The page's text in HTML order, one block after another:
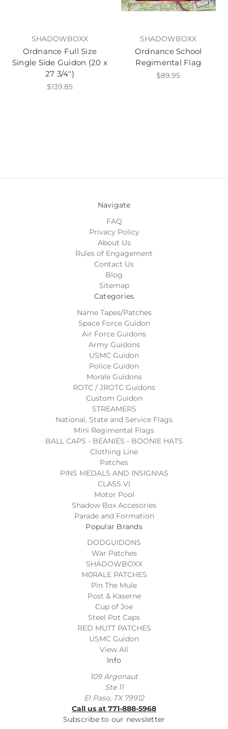
SHADOWBOXX
Ordnance Full Size
Single Side Guidon (20 x
27 3/4")
$139.85
SHADOWBOXX
Ordnance School
Regimental Flag
$89.95
Navigate
FAQ
Privacy Policy
About Us
Rules of Engagement
Contact Us
Blog
Sitemap
Categories
Name Tapes/Patches
Space Force Guidon
Air Force Guidons
Army Guidons
USMC Guidon
Police Guidon
Morale Guidons
ROTC / JROTC Guidons
Custom Guidon
STREAMERS
National, State and Service Flags
Mini Regimental Flags
BALL CAPS - BEANIES - BOONIE HATS
Clothing Line
Patches
PINS MEDALS AND INSIGNIAS
CLASS VI
Motor Pool
Shadow Box Accesories
Parade and Formation
Popular Brands
DODGUIDONS
War Patches
SHADOWBOXX
M0RALE PATCHES
Pin The Mule
Post & Kaserne
Cup of Joe
Steel Pot Caps
RED MUTT PATCHES
USMC Guidon
View All
Info
109 Argonaut
Ste 11
El Paso, TX 79912
Call us at 771-888-5968
Subscribe to our newsletter